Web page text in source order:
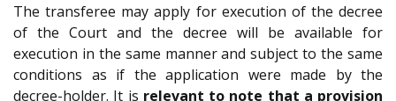
The transferee may apply for execution of the decree
of the Court and the decree will be available for
execution in the same manner and subject to the same
conditions as if the application were made by the
decree-holder. It is relevant to note that a provision